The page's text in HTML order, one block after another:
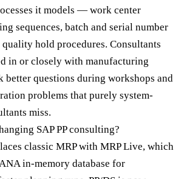
it models — work center
sequences, batch and serial number
hold procedures. Consultants
in or closely with manufacturing
better questions during workshops and
problems that purely system-
miss.
SAP PP consulting?
classic MRP with MRP Live, which
in-memory database for